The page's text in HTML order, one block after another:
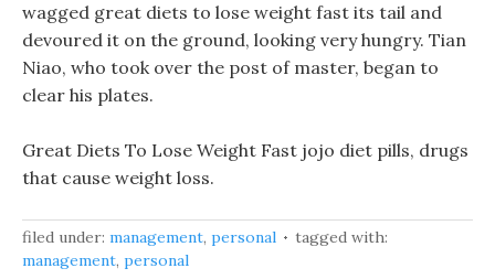
wagged great diets to lose weight fast its tail and
devoured it on the ground, looking very hungry. Tian
Niao, who took over the post of master, began to
clear his plates.
Great Diets To Lose Weight Fast jojo diet pills, drugs
that cause weight loss.
filed under: management, personal
tagged with:
management, personal